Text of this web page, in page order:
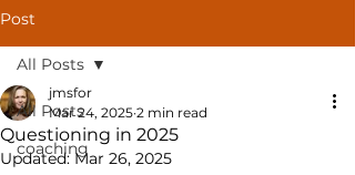
Post
All Posts
coaching
All Posts
Questioning in 2025
jmsfor
Mar 24, 2025 2 min read
Updated: Mar 26, 2025